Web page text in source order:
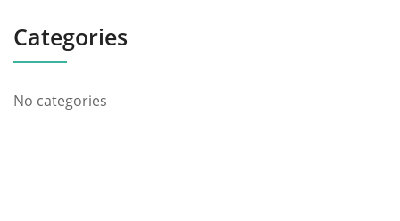
Categories
No categories